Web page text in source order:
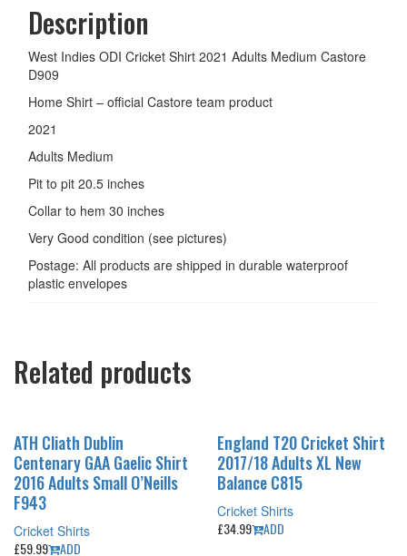
Description
West Indies ODI Cricket Shirt 2021 Adults Medium Castore
D909
Home Shirt – official Castore team product
2021
Adults Medium
Pit to pit 20.5 inches
Collar to hem 30 inches
Very Good condition (see pictures)
Postage: All products are shipped in durable waterproof
plastic envelopes
Related products
ATH Cliath Dublin
Centenary GAA Gaelic Shirt
2016 Adults Small O’Neills
F943
Cricket Shirts
£59.99 ADD
England T20 Cricket Shirt
2017/18 Adults XL New
Balance C815
Cricket Shirts
£34.99 ADD